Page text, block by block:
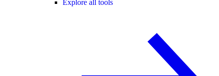
Explore all tools